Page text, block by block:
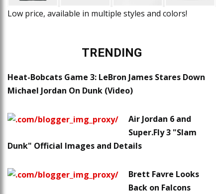
Low price, available in multiple styles and colors!
TRENDING
Heat-Bobcats Game 3: LeBron James Stares Down
Michael Jordan On Dunk (Video)
Air Jordan 6 and
Super.Fly 3 "Slam
Dunk" Official Images and Details
Brett Favre Looks
Back on Falcons